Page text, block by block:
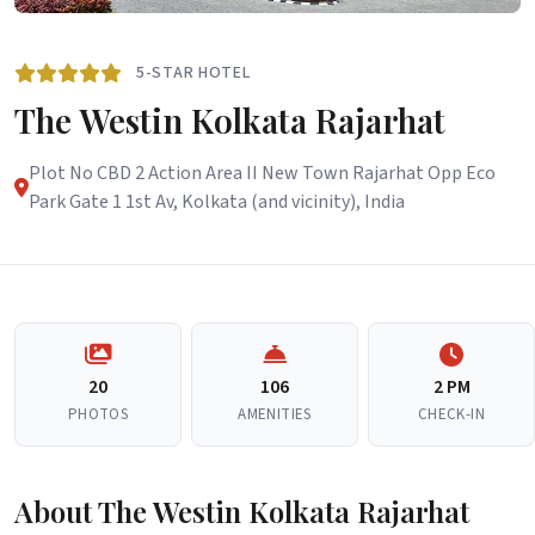
5-STAR HOTEL
The Westin Kolkata Rajarhat
Plot No CBD 2 Action Area II New Town Rajarhat Opp Eco
Park Gate 1 1st Av, Kolkata (and vicinity), India
20
PHOTOS
106
AMENITIES
2 PM
CHECK-IN
About The Westin Kolkata Rajarhat